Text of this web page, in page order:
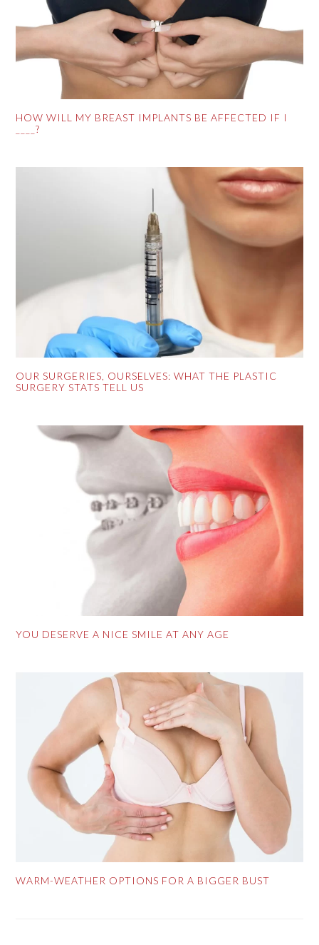
HOW WILL MY BREAST IMPLANTS BE AFFECTED IF I
____?
OUR SURGERIES, OURSELVES: WHAT THE PLASTIC
SURGERY STATS TELL US
YOU DESERVE A NICE SMILE AT ANY AGE
WARM-WEATHER OPTIONS FOR A BIGGER BUST